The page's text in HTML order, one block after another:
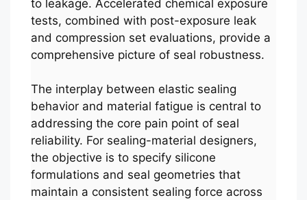
to leakage. Accelerated chemical exposure
tests, combined with post-exposure leak
and compression set evaluations, provide a
comprehensive picture of seal robustness.
The interplay between elastic sealing
behavior and material fatigue is central to
addressing the core pain point of seal
reliability. For sealing-material designers,
the objective is to specify silicone
formulations and seal geometries that
maintain a consistent sealing force across